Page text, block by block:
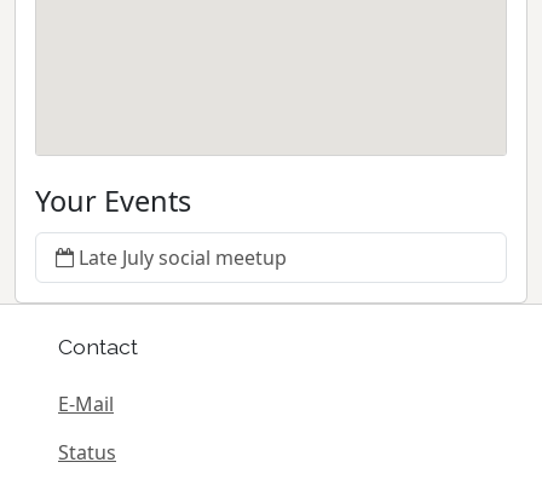
Your Events
Late July social meetup
Contact
E-Mail
Status